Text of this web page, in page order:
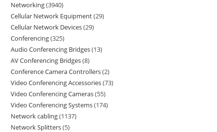
Networking 3940
Cellular Network Equipment 29
Cellular Network Devices 29
Conferencing 325
Audio Conferencing Bridges 13
AV Conferencing Bridges 8
Conference Camera Controllers 2
Video Conferencing Accessories 73
Video Conferencing Cameras 55
Video Conferencing Systems 174
Network cabling 1137
Network Splitters 5